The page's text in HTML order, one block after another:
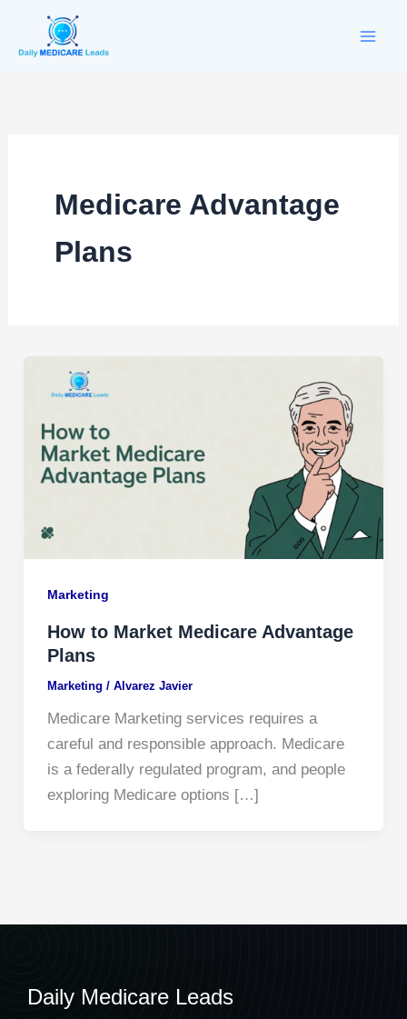
content
Medicare Advantage
Plans
Marketing
How to Market Medicare Advantage
Plans
Marketing / Alvarez Javier
Medicare Marketing services requires a
careful and responsible approach. Medicare
is a federally regulated program, and people
exploring Medicare options […]
Daily Medicare Leads